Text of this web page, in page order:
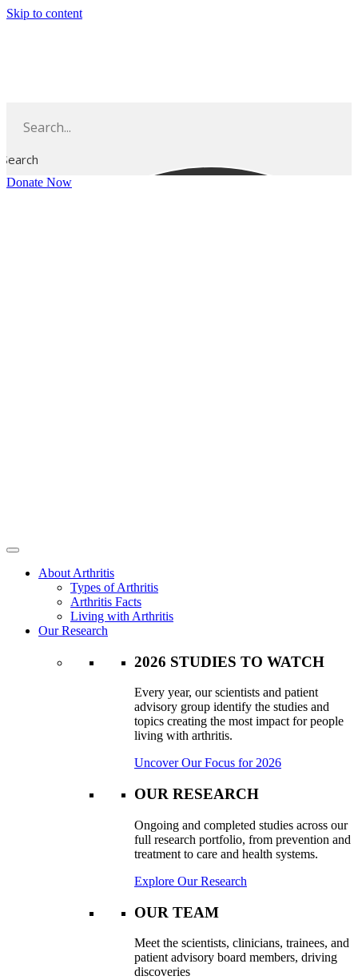
Skip to content
Search
Donate Now
About Arthritis
Types of Arthritis
Arthritis Facts
Living with Arthritis
Our Research
2026 STUDIES TO WATCH
Every year, our scientists and patient
advisory group identify the studies and
topics creating the most impact for people
living with arthritis.
Uncover Our Focus for 2026
OUR RESEARCH
Ongoing and completed studies across our
full research portfolio, from prevention and
treatment to care and health systems.
Explore Our Research
OUR TEAM
Meet the scientists, clinicians, trainees, and
patient advisory board members, driving
discoveries